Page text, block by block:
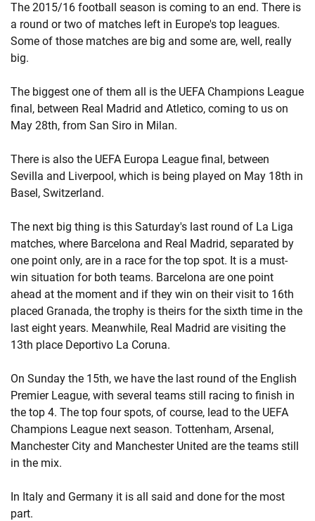
The 2015/16 football season is coming to an end. There is
a round or two of matches left in Europe's top leagues.
Some of those matches are big and some are, well, really
big.
The biggest one of them all is the UEFA Champions League
final, between Real Madrid and Atletico, coming to us on
May 28th, from San Siro in Milan.
There is also the UEFA Europa League final, between
Sevilla and Liverpool, which is being played on May 18th in
Basel, Switzerland.
The next big thing is this Saturday's last round of La Liga
matches, where Barcelona and Real Madrid, separated by
one point only, are in a race for the top spot. It is a must-
win situation for both teams. Barcelona are one point
ahead at the moment and if they win on their visit to 16th
placed Granada, the trophy is theirs for the sixth time in the
last eight years. Meanwhile, Real Madrid are visiting the
13th place Deportivo La Coruna.
On Sunday the 15th, we have the last round of the English
Premier League, with several teams still racing to finish in
the top 4. The top four spots, of course, lead to the UEFA
Champions League next season. Tottenham, Arsenal,
Manchester City and Manchester United are the teams still
in the mix.
In Italy and Germany it is all said and done for the most
part.